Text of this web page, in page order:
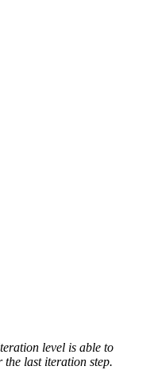
level is able to
last iteration step.